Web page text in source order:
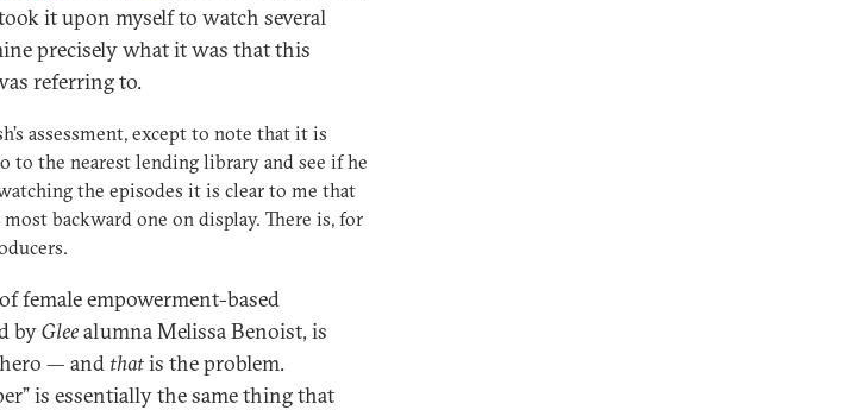
it upon myself to watch several
precisely what it was that this
referring to.
assessment, except to note that it is
to the nearest lending library and see if he
the episodes it is clear to me that
backward one on display. There is, for
female empowerment-based
byGleealumna Melissa Benoist, is
— and thatis the problem.
is essentially the same thing that